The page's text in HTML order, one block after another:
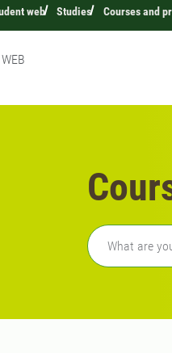
web Studies Courses and
Freetext